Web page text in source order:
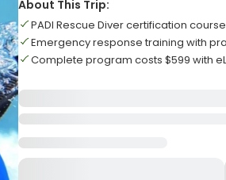
About This Trip:
PADI Rescue Diver certification
Emergency response training with
Complete program costs $599 with